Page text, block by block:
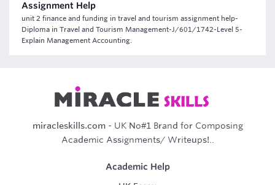
Assignment Help
unit 2 finance and funding in travel and tourism assignment help-
Diploma in Travel and Tourism Management-J/601/1742-Level 5-
Explain Management Accounting.
miracleskills.com- UK No#1 Brand for Composing
Academic Assignments/ Writeups!..
Academic Help